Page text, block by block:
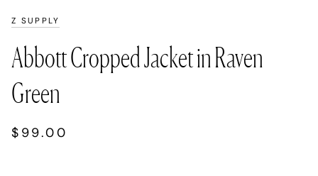
Z SUPPLY
Abbott Cropped Jacket in Raven
Green
$99.00